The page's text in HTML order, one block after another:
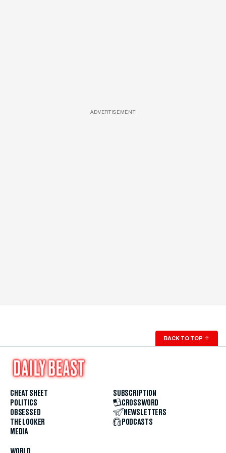
ADVERTISEMENT
BACK TO TOP ↑
CHEAT SHEET
POLITICS
OBSESSED
THE LOOKER
MEDIA
SUBSCRIPTION
CROSSWORD
NEWSLETTERS
PODCASTS